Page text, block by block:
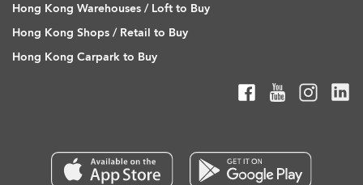
Hong Kong Warehouses / Loft to Buy
Hong Kong Shops / Retail to Buy
Hong Kong Carpark to Buy